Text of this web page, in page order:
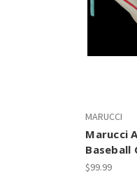
MARUCCI
Marucci
Baseball
$99.99